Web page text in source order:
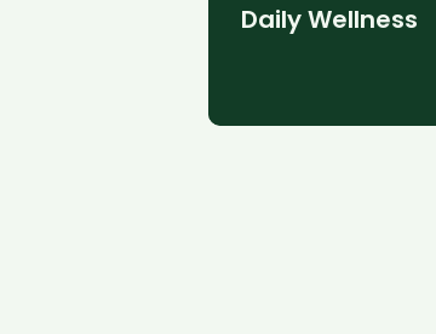
Daily Wellness